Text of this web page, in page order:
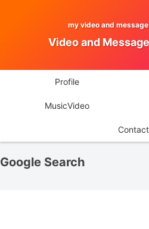
my video and
Video and
Profile
MusicVideo
Contact
Google Search